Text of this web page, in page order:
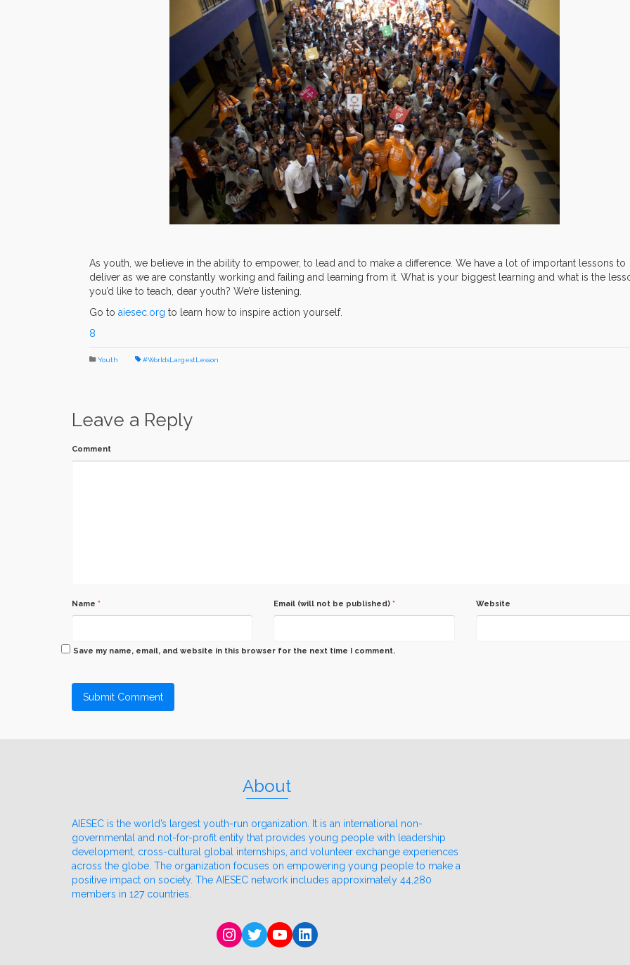
As youth, we believe in the ability to empower, to lead and to make a difference. We have a lot of important lessons to
deliver as we are constantly working and failing and learning from it. What is your biggest learning and what is the
you’d like to teach, dear youth? We’re listening.
Go to aiesec.org to learn how to inspire action yourself.
8
Youth #WorldsLargestLesson
Leave a Reply
Comment
Name * Email (will not be published)* Website
Save my name, email, and website in this browser for the next time I comment.
About
AIESEC is the world’s largest youth-run organization. It is an international non-
governmental and not-for-profit entity that provides young people with leadership
development, cross-cultural global internships, and volunteer exchange experiences
across the globe. The organization focuses on empowering young people to make a
positive impact on society. The AIESEC network includes approximately 44,280
members in 127 countries.
Instagram
Twitter
YouTube
LinkedIn